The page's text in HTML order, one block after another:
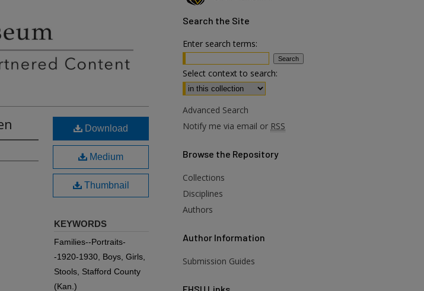
Download
Medium
Thumbnail
KEYWORDS
Families--Portraits-
-1920-1930, Boys, Girls,
Stools, Stafford County
(Kan.)
Search the Site
Enter search terms:
Select context to search:
Advanced Search
Notify me via email or RSS
Browse the Repository
Collections
Disciplines
Authors
Author Information
Submission Guides